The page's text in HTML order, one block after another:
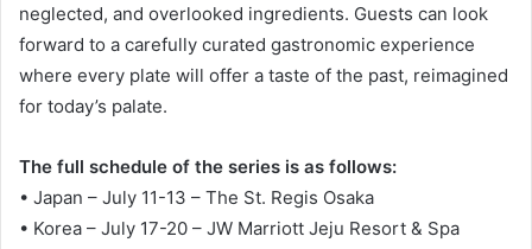
neglected, and overlooked ingredients. Guests can look
forward to a carefully curated gastronomic experience
where every plate will offer a taste of the past, reimagined
for today’s palate.
The full schedule of the series is as follows:
• Japan – July 11-13 – The St. Regis Osaka
• Korea – July 17-20 – JW Marriott Jeju Resort & Spa